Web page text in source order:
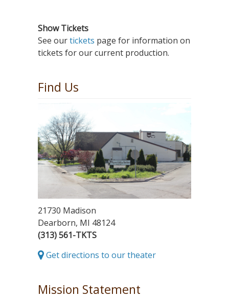
Show Tickets
See ourtickets page for information on
tickets for our current production.
Find Us
21730 Madison
Dearborn, MI 48124
(313) 561-TKTS
Get directions to our theater
Mission Statement